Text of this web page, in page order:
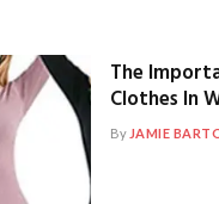
The
Clothes In
By JAMIE